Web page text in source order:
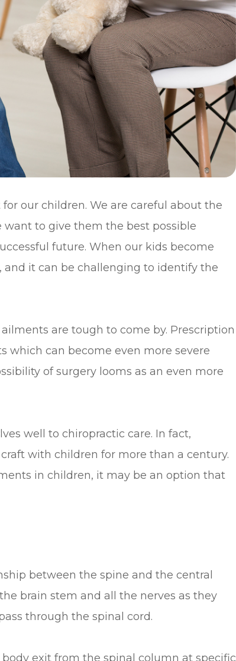
our children. We are careful about the
to give them the best possible
future. When our kids become
it can be challenging to identify the
are tough to come by. Prescription
which can become even more severe
of surgery looms as an even more
well to chiropractic care. In fact,
with children for more than a century.
in children, it may be an option that
between the spine and the central
brain stem and all the nerves as they
through the spinal cord.
exit from the spinal column at specific